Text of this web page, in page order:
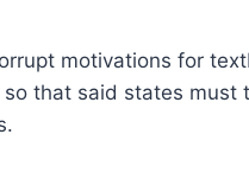
motivations for
that said states must